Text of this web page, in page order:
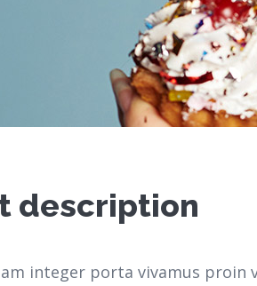
description
integer porta vivamus proin